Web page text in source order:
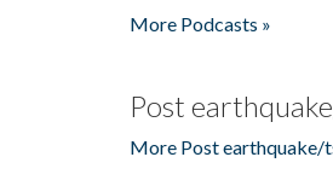
More Podcasts »
Post
More Post earthquake/